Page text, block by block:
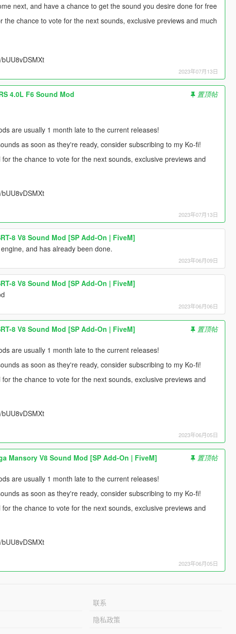
next, and have a chance to get the sound you desire done for free
the chance to vote for the next sounds, exclusive previews and much
2023年07月13日
4.0L F6 Sound Mod
置顶帖
are usually 1 month late to the current releases!
as soon as they're ready, consider subscribing to my Ko-fi!
the chance to vote for the next sounds, exclusive previews and
2023年07月13日
8 V8 Sound Mod [SP Add-On | FiveM]
and has already been done.
2023年06月09日
8 V8 Sound Mod [SP Add-On | FiveM]
2023年06月06日
8 V8 Sound Mod [SP Add-On | FiveM]
置顶帖
are usually 1 month late to the current releases!
as soon as they're ready, consider subscribing to my Ko-fi!
the chance to vote for the next sounds, exclusive previews and
2023年06月05日
Mansory V8 Sound Mod [SP Add-On | FiveM]
置顶帖
are usually 1 month late to the current releases!
as soon as they're ready, consider subscribing to my Ko-fi!
the chance to vote for the next sounds, exclusive previews and
2023年06月05日
联系
隐私政策